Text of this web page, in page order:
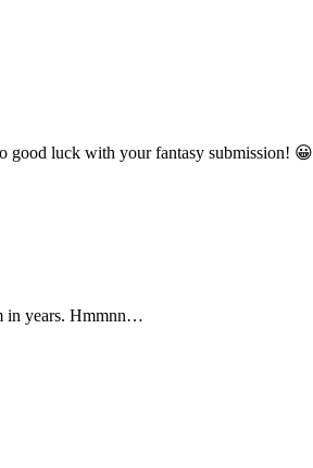
good luck with your fantasy submission! 😀
in years. Hmmnn…